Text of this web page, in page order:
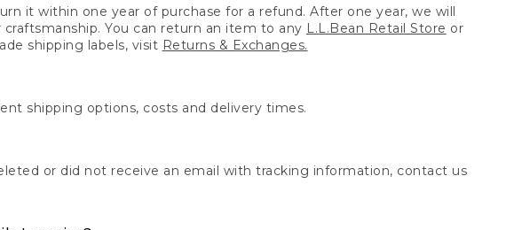
it within one year of purchase for a refund. After one year, we will
You can return an item to any L.L.Bean Retail Store or
shipping labels, visit Returns & Exchanges.
shipping options, costs and delivery times.
or did not receive an email with tracking information, contact us